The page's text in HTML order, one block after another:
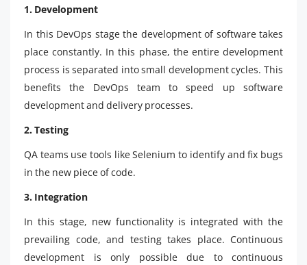
1. Development
In this DevOps stage the development of software takes
place constantly. In this phase, the entire development
process is separated into small development cycles. This
benefits the DevOps team to speed up software
development and delivery processes.
2. Testing
QA teams use tools like Selenium to identify and fix bugs
in the new piece of code.
3. Integration
In this stage, new functionality is integrated with the
prevailing code, and testing takes place. Continuous
development is only possible due to continuous